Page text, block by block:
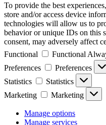
To provide the best
store and/or access device
technologies will allow us to
behavior or unique IDs on this
consent, may adversely affect
Functional
Functional
Preferences
Preferences
Statistics
Statistics
Marketing
Marketing
Manage options
Manage services